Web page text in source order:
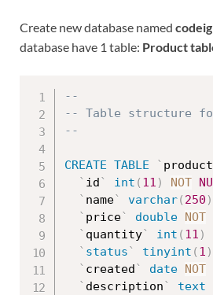
Create new database named
database have 1 table: Product
--
-- Table structure
--
CREATE TABLE ` product
` id ` int ( 11 ) NOT
` name` varchar( 250 )
` price` double NOT
` quantity` int ( 11 )
` status ` tinyint ( 1 )
` created ` date NOT
` description ` text